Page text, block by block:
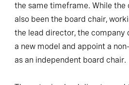
the same timeframe. While the
also been the board chair,
the lead director, the company
a new model and appoint a
as an independent board chair.